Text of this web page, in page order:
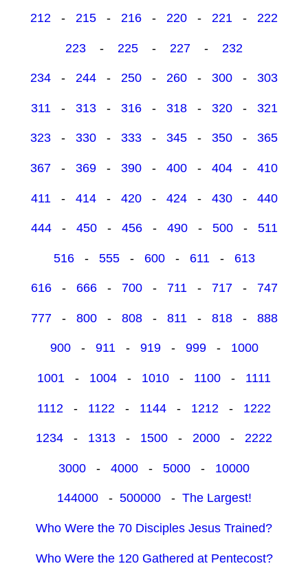
212 - 215 - 216 - 220 - 221 - 222
223 - 225 - 227 - 232
234 - 244 - 250 - 260 - 300 - 303
311 - 313- 316- 318- 320- 321
323 - 330 - 333 - 345 - 350 - 365
367 - 369 - 390 - 400 - 404 - 410
411 - 414- 420- 424- 430- 440
444- 450- 456- 490- 500- 511
516- 555- 600- 611 - 613
616- 666- 700- 711- 717- 747
777- 800- 808- 811 - 818- 888
900- 911- 919- 999- 1000
1001 - 1004 - 1010 - 1100 - 1111
1112 - 1122 - 1144 - 1212 - 1222
1234 - 1313 - 1500 - 2000 - 2222
3000 - 4000 - 5000 - 10000
144000- 500000- The Largest!
Who Were the 70 Disciples Jesus Trained?
Who Were the 120 Gathered at Pentecost?